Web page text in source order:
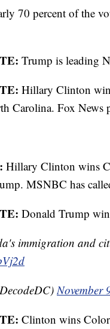
70 percent of the
Trump is leading
Hillary Clinton
Carolina. Fox News
Hillary Clinton wins
MSNBC has
Donald Trump
immigration and
November
Clinton wins